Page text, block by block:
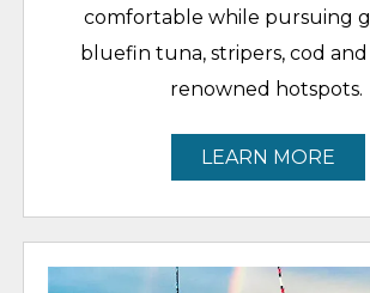
comfortable while pursuing
bluefin tuna, stripers, cod and
renowned hotspots.
LEARN MORE